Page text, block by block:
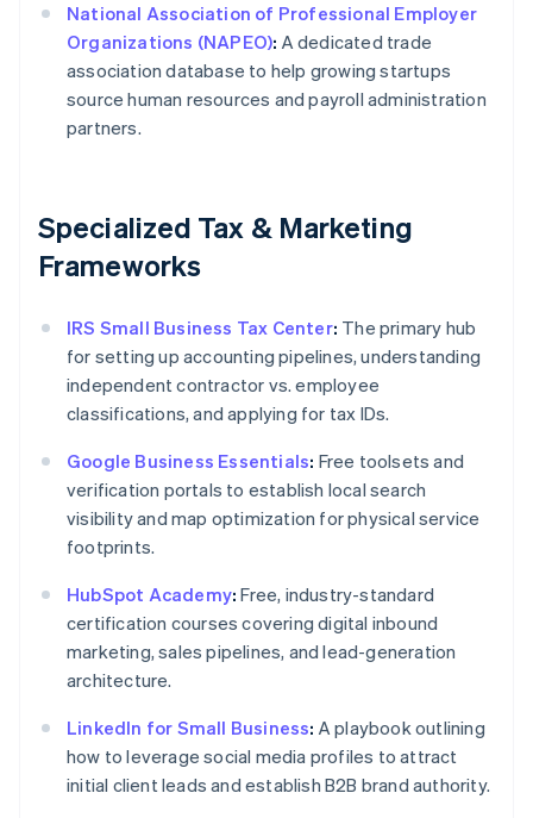
National Association of Professional Employer
Organizations (NAPEO): A dedicated trade
association database to help growing startups
source human resources and payroll administration
partners.
Specialized Tax & Marketing
Frameworks
IRS Small Business Tax Center: The primary hub
for setting up accounting pipelines, understanding
independent contractor vs. employee
classifications, and applying for tax IDs.
Google Business Essentials: Free toolsets and
verification portals to establish local search
visibility and map optimization for physical service
footprints.
HubSpot Academy: Free, industry-standard
certification courses covering digital inbound
marketing, sales pipelines, and lead-generation
architecture.
LinkedIn for Small Business: A playbook outlining
how to leverage social media profiles to attract
initial client leads and establish B2B brand authority.